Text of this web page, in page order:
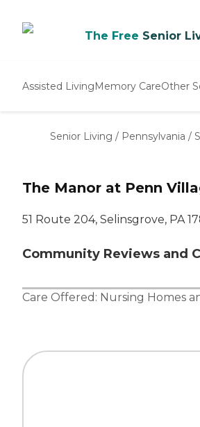
The Free Senior
Assisted LivingMemory CareOther
Senior Living / Pennsylvania /
The Manor at Penn
51 Route 204, Selinsgrove, PA
Community Reviews and
Care Offered: Nursing Homes